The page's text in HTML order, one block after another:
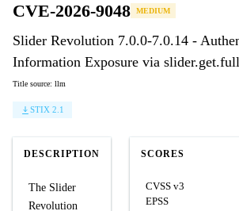
CVE-2026-9048 MEDIUM
Slider Revolution 7.0.0-7.0.14 -
Information Exposure via
Title source: llm
STIX 2.1
DESCRIPTION
The Slider
Revolution
SCORES
CVSS v3
EPSS